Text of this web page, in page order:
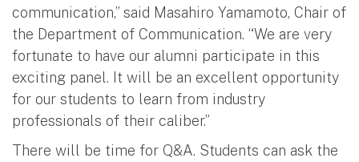
communication,” said Masahiro Yamamoto, Chair of
the Department of Communication. “We are very
fortunate to have our alumni participate in this
exciting panel. It will be an excellent opportunity
for our students to learn from industry
professionals of their caliber.”
There will be time for Q&A. Students can ask the